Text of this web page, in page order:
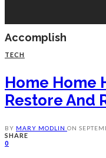
Accomplish
TECH
Home Home
Restore And
BY MARY MODLIN ON
SHARE
0